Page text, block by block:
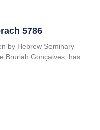
5786
by Hebrew Seminary
Bruriah Gonçalves, has